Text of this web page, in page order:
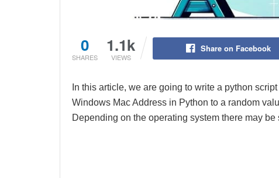
0
SHARES
1.1k
VIEWS
Share on Facebook
In this article, we are going to write a python
Windows Mac Address in Python to a random
Depending on the operating system there may